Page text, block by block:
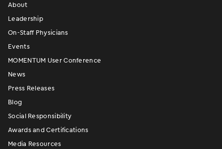
About
Leadership
On-Staff Physicians
Events
MOMENTUM User Conference
News
Press Releases
Blog
Social Responsibility
Awards and Certifications
Media Resources